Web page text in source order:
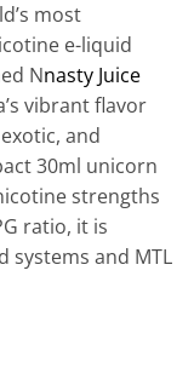
most
e-liquid
Nnasty Juice
vibrant flavor
and
30ml unicorn
strengths
ratio, it is
systems and MTL